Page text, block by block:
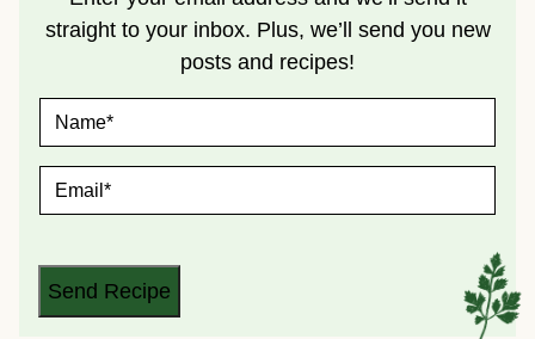
straight to your inbox. Plus, we’ll send you new
posts and recipes!
M
A
L
Send Recipe